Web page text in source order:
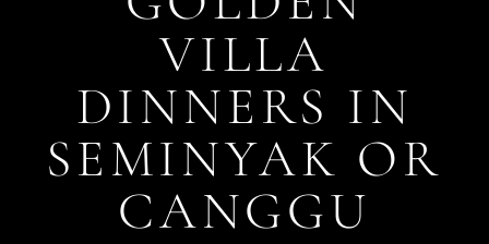
VILLA
DINNERS IN
SEMINYAK OR
CANGGU